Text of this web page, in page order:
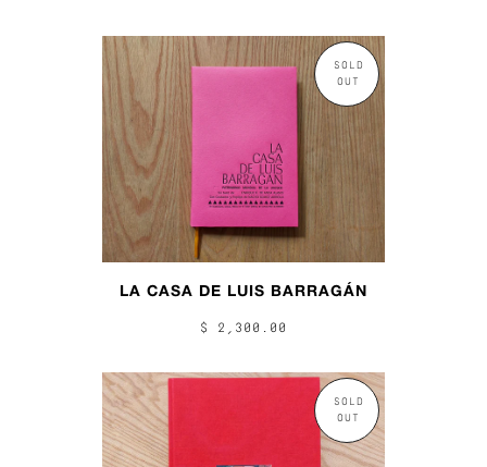
SOLD
OUT
LA CASA DE LUIS BARRAGÁN
$ 2,300.00
SOLD
OUT